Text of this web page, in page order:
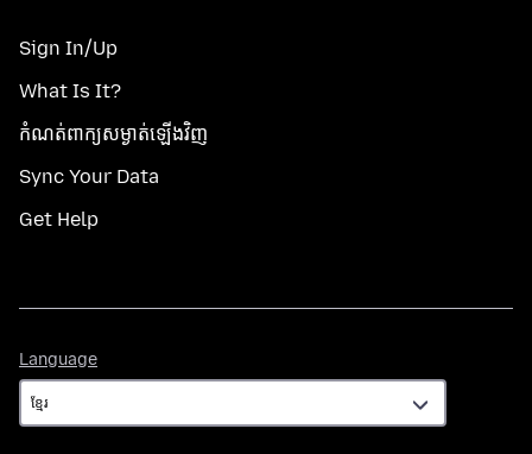
Sign In/Up
What Is It?
កំណត់​ពាក្យសម្ងាត់​ឡើងវិញ
Sync Your Data
Get Help
Language